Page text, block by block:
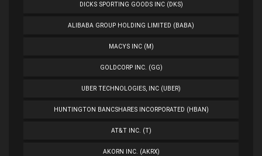
DICKS SPORTING GOODS INC (DKS)
ALIBABA GROUP HOLDING LIMITED (BABA)
MACYS INC (M)
GOLDCORP INC. (GG)
UBER TECHNOLOGIES, INC (UBER)
HUNTINGTON BANCSHARES INCORPORATED (HBAN)
AT&T INC. (T)
AKORN INC. (AKRX)